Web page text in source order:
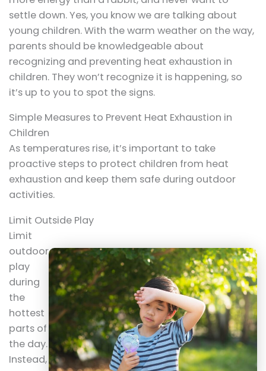
settle down. Yes, you know we are talking about
young children. With the warm weather on the way,
parents should be knowledgeable about
recognizing and preventing heat exhaustion in
children. They won’t recognize it is happening, so
it’s up to you to spot the signs.
Simple Measures to Prevent Heat Exhaustion in
Children
As temperatures rise, it’s important to take
proactive steps to protect children from heat
exhaustion and keep them safe during outdoor
activities.
Limit Outside Play
Limit
outdoor
play
during
the
hottest
parts of
the day.
Instead,